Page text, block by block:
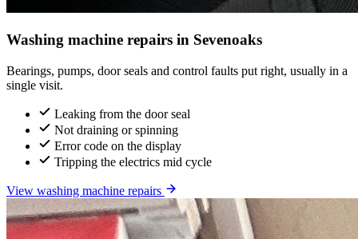
Washing machine repairs in Sevenoaks
Bearings, pumps, door seals and control faults put right, usually in a
single visit.
Leaking from the door seal
Not draining or spinning
Error code on the display
Tripping the electrics mid cycle
View washing machine repairs